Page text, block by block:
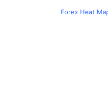
Forex Heat